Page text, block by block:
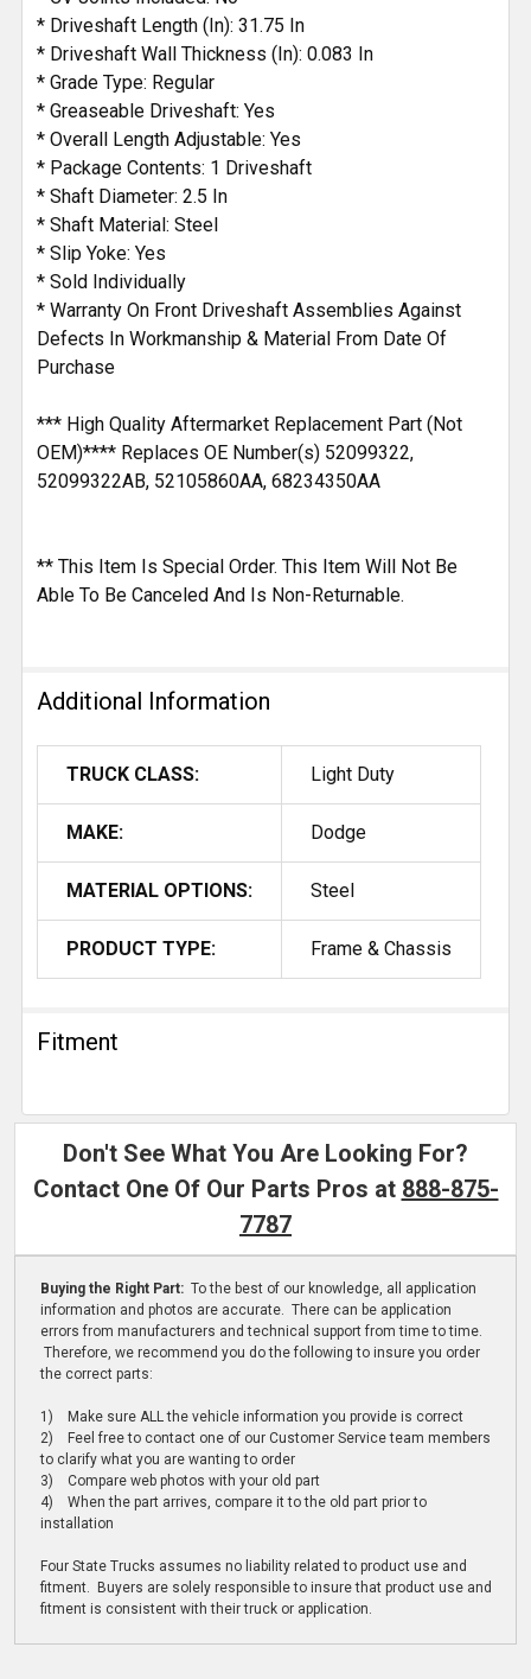
* Driveshaft Length (In): 31.75 In
* Driveshaft Wall Thickness (In): 0.083 In
* Grade Type: Regular
* Greaseable Driveshaft: Yes
* Overall Length Adjustable: Yes
* Package Contents: 1 Driveshaft
* Shaft Diameter: 2.5 In
* Shaft Material: Steel
* Slip Yoke: Yes
* Sold Individually
* Warranty On Front Driveshaft Assemblies Against
Defects In Workmanship & Material From Date Of
Purchase
*** High Quality Aftermarket Replacement Part (Not
OEM)**** Replaces OE Number(s) 52099322,
52099322AB, 52105860AA, 68234350AA
** This Item Is Special Order. This Item Will Not Be
Able To Be Canceled And Is Non-Returnable.
Additional Information
TRUCK CLASS: Light Duty
MAKE: Dodge
MATERIAL OPTIONS: Steel
PRODUCT TYPE: Frame & Chassis
Fitment
Don't See What You Are Looking For?
Contact One Of Our Parts Pros at 888-875-
7787
Buying the Right Part: To the best of our knowledge, all application
information and photos are accurate. There can be application
errors from manufacturers and technical support from time to time.
Therefore, we recommend you do the following to insure you order
the correct parts:
1) Make sure ALL the vehicle information you provide is correct
2) Feel free to contact one of our Customer Service team members
to clarify what you are wanting to order
3) Compare web photos with your old part
4) When the part arrives, compare it to the old part prior to
installation
Four State Trucks assumes no liability related to product use and
fitment. Buyers are solely responsible to insure that product use and
fitment is consistent with their truck or application.